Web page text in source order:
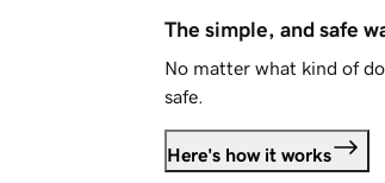
The simple, and safe
No matter what kind of
safe.
Here's how it works